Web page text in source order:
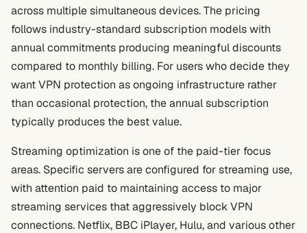
across multiple simultaneous devices. The pricing
follows industry-standard subscription models with
annual commitments producing meaningful discounts
compared to monthly billing. For users who decide they
want VPN protection as ongoing infrastructure rather
than occasional protection, the annual subscription
typically produces the best value.
Streaming optimization is one of the paid-tier focus
areas. Specific servers are configured for streaming use,
with attention paid to maintaining access to major
streaming services that aggressively block VPN
connections. Netflix, BBC iPlayer, Hulu, and various other